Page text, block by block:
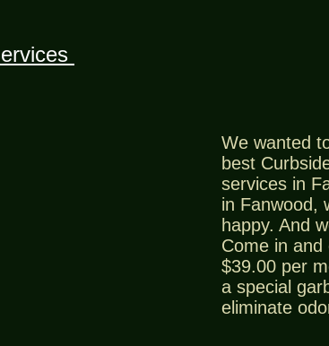
We wanted
best
services in
in Fanwood,
happy. And
Come in
$39.00 per
a special
eliminate